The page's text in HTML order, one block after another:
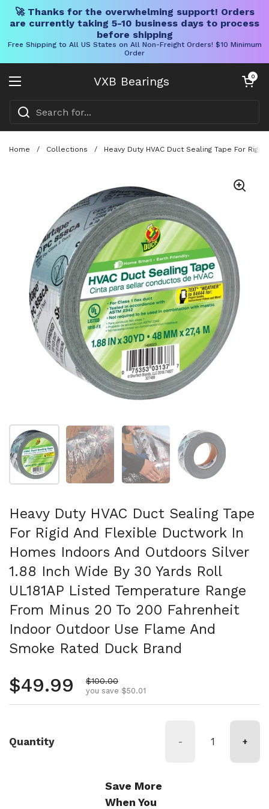
🚀 Thanks for the overwhelming support! Orders
are currently taking 5-10 business days to process
before shipping
Free Shipping to All US States on All Non-Freight Orders! $10 Minimum
Order
VXB Bearings
Open menu
Open cart
0
Home / Collections / Heavy Duty HVAC Duct Sealing Tape For
Show slide 1 Show slide 2 Show slide 3 Show slide 4
Heavy Duty HVAC Duct Sealing Tape
For Rigid And Flexible Ductwork In
Homes Indoors And Outdoors Silver
1.88 Inch Wide By 30 Yards Roll
UL181AP Listed Temperature Range
From Minus 20 To 200 Fahrenheit
Indoor Outdoor Use Flame And
Smoke Rated Duck Brand
Regular price
$49.99 Sale price
$100.00
you save $50.01
Quantity - +
Save More
When You